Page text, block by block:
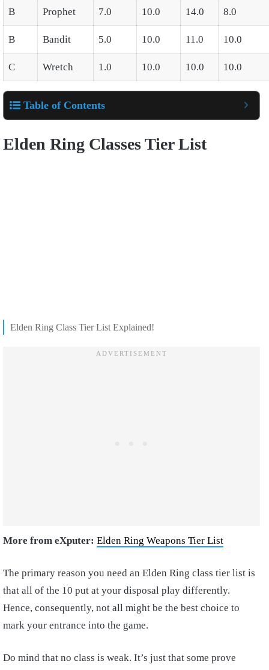
B Prophet 7.0 10.0 14.0 8.0
B Bandit 5.0 10.0 11.0 10.0
C Wretch 1.0 10.0 10.0 10.0
Table of Contents
Elden Ring Classes Tier List
Elden Ring Class Tier List Explained!
More from eXputer: Elden Ring Weapons Tier List
The primary reason you need an Elden Ring class tier list is
that all of the 10 put at your disposal play differently.
Hence, consequently, not all might be the best choice to
mark your entrance into the game.
Do mind that no class is weak. It’s just that some prove